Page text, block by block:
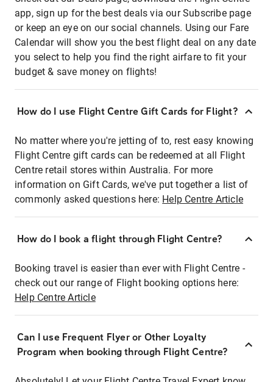
app, sign up for the best deals via our Subscribe page
or keep an eye on our social channels. Using our Fare
Calendar will show you the best flight deal on any date
you select to help you find the right airfare to fit your
budget & save money on flights!
How do I use Flight Centre Gift Cards for Flight?
No matter where you're jetting of to, rest easy knowing
Flight Centre gift cards can be redeemed at all Flight
Centre retail stores within Australia. For more
information on Gift Cards, we've put together a list of
commonly asked questions here: Help Centre Article
How do I book a flight through Flight Centre?
Booking travel is easier than ever with Flight Centre -
check out our range of Flight booking options here:
Help Centre Article
Can I use Frequent Flyer or Other Loyalty
Program when booking through Flight Centre?